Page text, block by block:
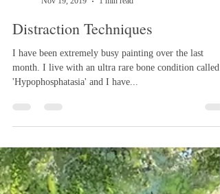
Distraction Techniques
I have been extremely busy painting over the last
month. I live with an ultra rare bone condition called